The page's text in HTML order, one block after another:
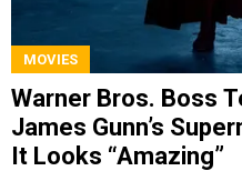
MOVIES
Warner Bros. Boss
James Gunn’s
It Looks “Amazing”